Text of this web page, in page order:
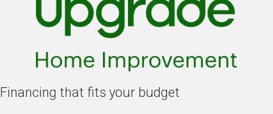
Financing that fits your budget